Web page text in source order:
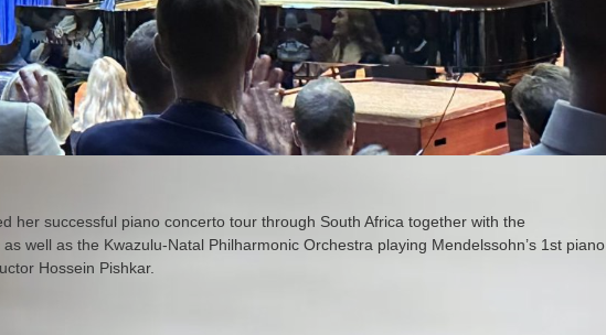
her successful piano concerto tour through South Africa together with the
well as the Kwazulu-Natal Philharmonic Orchestra playing Mendelssohn’s 1st piano
Hossein Pishkar.